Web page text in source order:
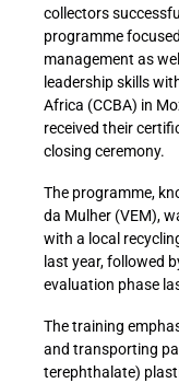
collectors
programme
management as
leadership skills
Africa (CCBA) in
received their
closing ceremony.
The programme,
da Mulher (VEM),
with a local
last year, followed
evaluation phase
The training
and transporting
terephthalate)